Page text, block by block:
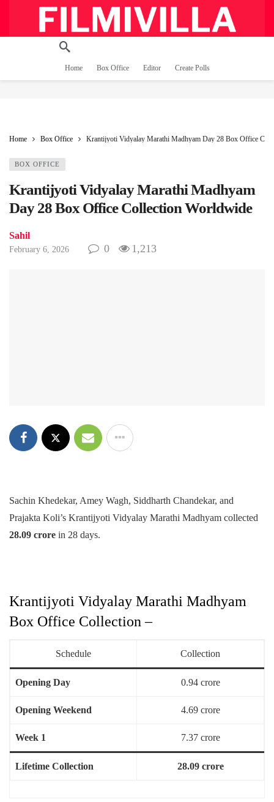
Home Box Office Editor Create Polls
Home Box Office Krantijyoti Vidyalay Marathi Madhyam Day 28 Box Office
BOX OFFICE
Krantijyoti Vidyalay Marathi Madhyam
Day 28 Box Office Collection Worldwide
Sahil
February 6, 2026 0 1,213
Sachin Khedekar, Amey Wagh, Siddharth Chandekar, and
Prajakta Koli’s Krantijyoti Vidyalay Marathi Madhyam collected
28.09 crore in 28 days.
Krantijyoti Vidyalay Marathi Madhyam
Box Office Collection –
Schedule Collection
Opening Day 0.94 crore
Opening Weekend 4.69 crore
Week 1 7.37 crore
Lifetime Collection 28.09 crore